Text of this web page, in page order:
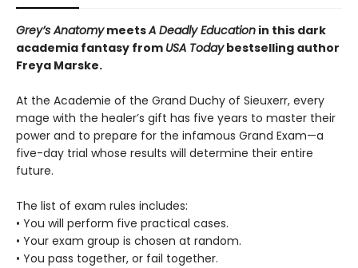
Grey’s AnatomymeetsA Deadly Education in this dark
academia fantasy from USA Todaybestselling author
Freya Marske.
At the Academie of the Grand Duchy of Sieuxerr, every
mage with the healer’s gift has five years to master their
power and to prepare for the infamous Grand Exam—a
five-day trial whose results will determine their entire
future.
The list of exam rules includes:
• You will perform five practical cases.
• Your exam group is chosen at random.
• You pass together, or fail together.